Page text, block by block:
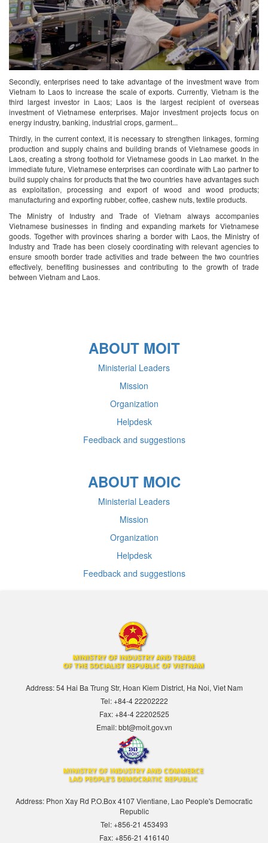
Secondly, enterprises need to take advantage of the investment wave from
Vietnam to Laos to increase the scale of exports. Currently, Vietnam is the
third largest investor in Laos; Laos is the largest recipient of overseas
investment of Vietnamese enterprises. Major investment projects focus on
energy industry, banking, industrial crops, garment...
Thirdly, in the current context, it is necessary to strengthen linkages, forming
production and supply chains and building brands of Vietnamese goods in
Laos, creating a strong foothold for Vietnamese goods in Lao market. In the
immediate future, Vietnamese enterprises can coordinate with Lao partner to
build supply chains for products that the two countries have advantages such
as exploitation, processing and export of wood and wood products;
manufacturing and exporting rubber, coffee, cashew nuts, textile products.
The Ministry of Industry and Trade of Vietnam always accompanies
Vietnamese businesses in finding and expanding markets for Vietnamese
goods. Together with provinces sharing a border with Laos, the Ministry of
Industry and Trade has been closely coordinating with relevant agencies to
ensure smooth border trade activities and trade between the two countries
effectively, benefiting businesses and contributing to the growth of trade
between Vietnam and Laos.
ABOUT MOIT
Ministerial Leaders
Mission
Organization
Helpdesk
Feedback and suggestions
ABOUT MOIC
Ministerial Leaders
Mission
Organization
Helpdesk
Feedback and suggestions
Address: 54 Hai Ba Trung Str, Hoan Kiem District, Ha Noi, Viet Nam
Tel: +84-4 22202222
Fax: +84-4 22202525
Email: bbt@moit.gov.vn
Address: Phon Xay Rd P.O.Box 4107 Vientiane, Lao People's Democratic
Republic
Tel: +856-21 453493
Fax: +856-21 416140